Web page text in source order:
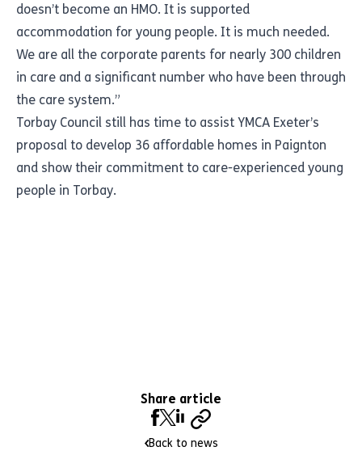
doesn’t become an HMO. It is supported
accommodation for young people. It is much needed.
We are all the corporate parents for nearly 300 children
in care and a significant number who have been through
the care system.”
Torbay Council still has time to assist YMCA Exeter’s
proposal to develop 36 affordable homes in Paignton
and show their commitment to care-experienced young
people in Torbay.
Share article
Back to news